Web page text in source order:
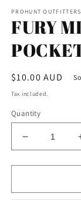
1
in
modal
PROHUNT OUTFITTERS
FURY
Regular
price
$10.00 AUD
Tax included.
Quantity
Decrease
quantity
for
MIGHTY